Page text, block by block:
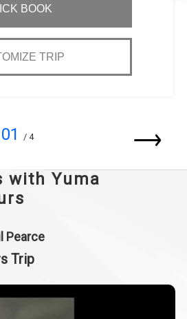
BOOK
TRIP
01 / 4
with Yuma
Pearce
Trip